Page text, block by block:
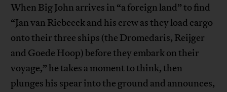
When Big John arrives in “a foreign land” to find
“Jan van Riebeeck and his crew as they load cargo
onto their three ships (the Dromedaris, Reijger
and Goede Hoop) before they embark on their
voyage,” he takes a moment to think, then
plunges his spear into the ground and announces,